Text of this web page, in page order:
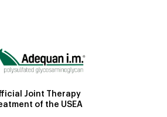
Joint Therapy
of the USEA